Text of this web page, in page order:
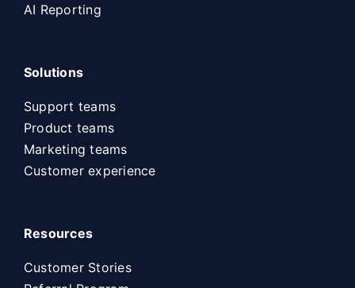
AI Reporting
Solutions
Support teams
Product teams
Marketing teams
Customer experience
Resources
Customer Stories